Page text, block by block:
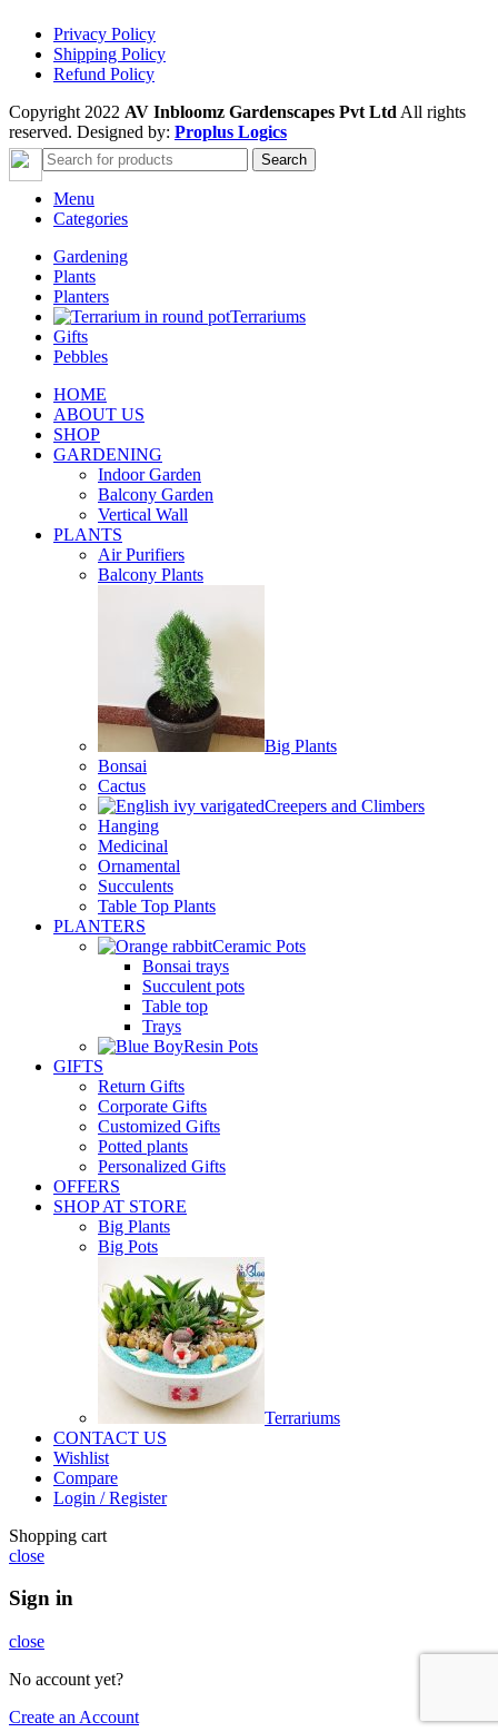
Privacy Policy
Shipping Policy
Refund Policy
Copyright 2022 AV Inbloomz Gardenscapes Pvt Ltd All rights
reserved. Designed by: Proplus Logics
Search
Menu
Categories
Gardening
Plants
Planters
Terrariums
Gifts
Pebbles
HOME
ABOUT US
SHOP
GARDENING
Indoor Garden
Balcony Garden
Vertical Wall
PLANTS
Air Purifiers
Balcony Plants
Big Plants
Bonsai
Cactus
Creepers and Climbers
Hanging
Medicinal
Ornamental
Succulents
Table Top Plants
PLANTERS
Ceramic Pots
Bonsai trays
Succulent pots
Table top
Trays
Resin Pots
GIFTS
Return Gifts
Corporate Gifts
Customized Gifts
Potted plants
Personalized Gifts
OFFERS
SHOP AT STORE
Big Plants
Big Pots
Terrariums
CONTACT US
Wishlist
Compare
Login / Register
Shopping cart
close
Sign in
close
No account yet?
Create an Account